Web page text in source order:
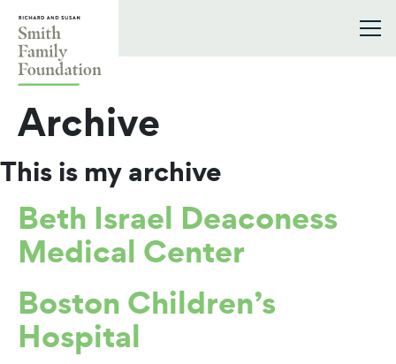
Archive
This is my archive
Beth Israel Deaconess
Medical Center
Boston Children’s
Hospital